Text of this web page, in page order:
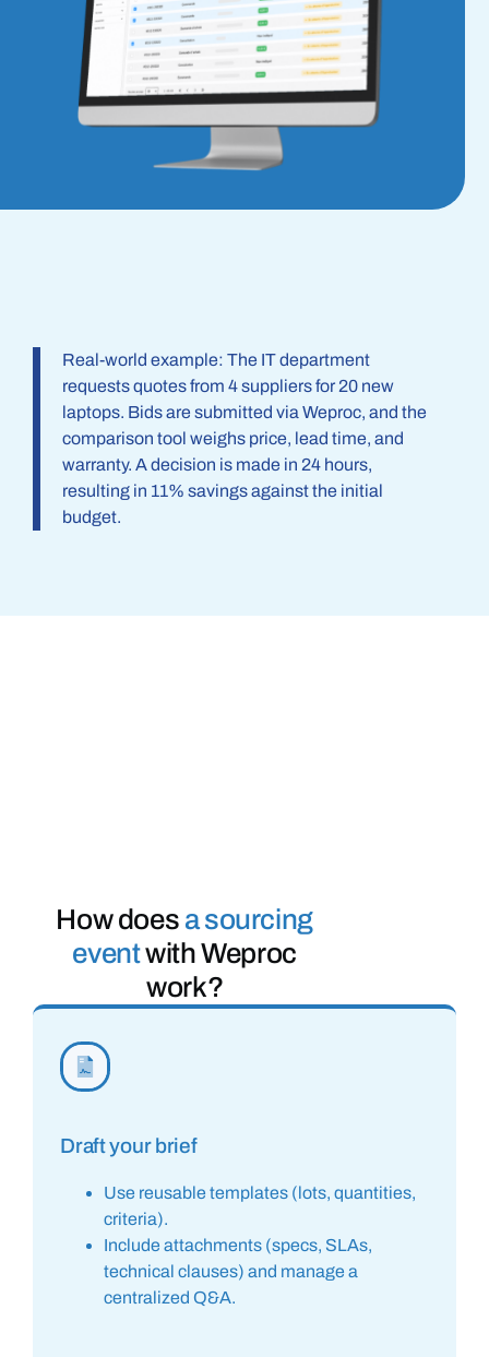
Real-world example: The IT department
requests quotes from 4 suppliers for 20 new
laptops. Bids are submitted via Weproc, and the
comparison tool weighs price, lead time, and
warranty. A decision is made in 24 hours,
resulting in 11% savings against the initial
budget.
How does a sourcing
eventwith Weproc
work?
Draft your brief
Use reusable templates (lots, quantities,
criteria).
Include attachments (specs, SLAs,
technical clauses) and manage a
centralized Q&A.